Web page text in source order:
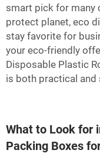
smart pick for many
protect planet, eco
stay favorite for
your eco-friendly
Disposable Plastic
is both practical and
What to Look for
Packing Boxes